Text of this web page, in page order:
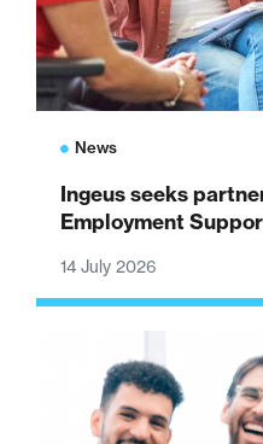
News
Ingeus seeks
Employment
14 July 2026